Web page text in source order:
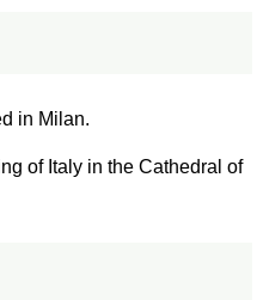
in Milan.
of Italy in the Cathedral of